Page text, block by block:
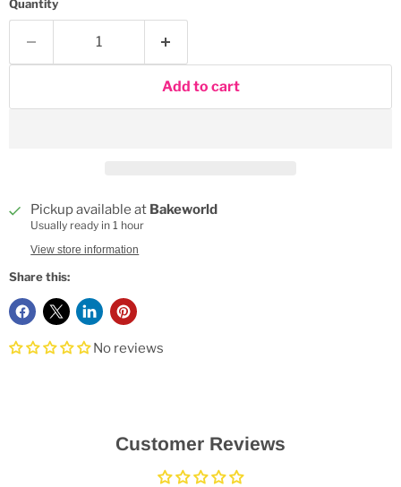
Quantity
Add to cart
Pickup available at Bakeworld
Usually ready in 1 hour
View store information
Share this:
No reviews
Customer Reviews